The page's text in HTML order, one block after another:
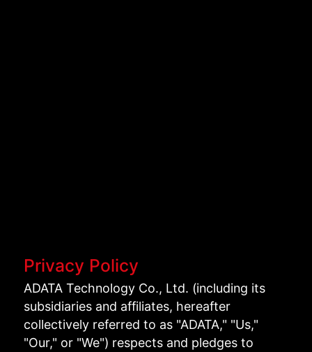
Privacy Policy
ADATA Technology Co., Ltd. (including its
subsidiaries and affiliates, hereafter
collectively referred to as "ADATA," "Us,"
"Our," or "We") respects and pledges to